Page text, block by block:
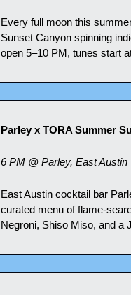
Every full moon this
Sunset Canyon spinning
open 5–10 PM, tunes start
Parley x TORA Summer
6 PM @ Parley, East Austin
East Austin cocktail bar
curated menu of flame-
Negroni, Shiso Miso, and a